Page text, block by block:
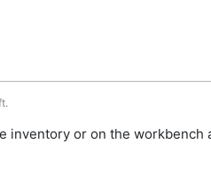
inventory or on the workbench